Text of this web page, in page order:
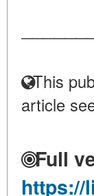
This
article
Full
https://